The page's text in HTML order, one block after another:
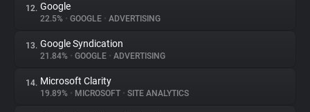
12. Google
22.5% • GOOGLE • ADVERTISING
13. Google Syndication
21.84% • GOOGLE • ADVERTISING
14. Microsoft Clarity
19.89% • MICROSOFT • SITE ANALYTICS